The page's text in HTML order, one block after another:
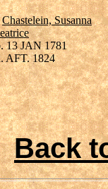
Chastelein, Susanna
13 JAN 1781
AFT. 1824
Back